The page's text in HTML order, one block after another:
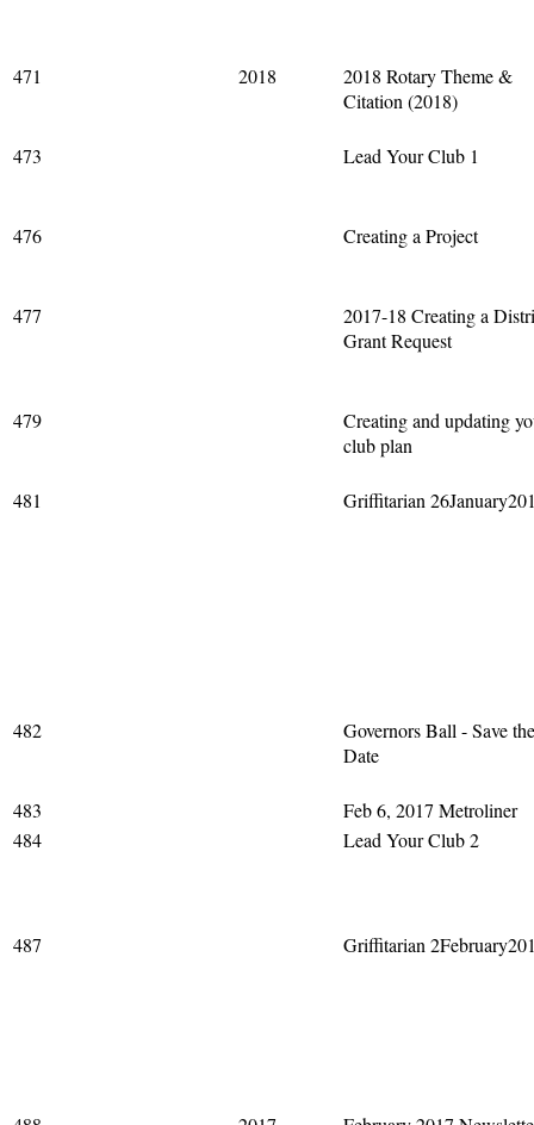
471 2018
2018 Rotary Theme &
Citation (2018)
473 Lead Your Club 1
476 Creating a Project
477
2017-18 Creating a
Grant Request
479
Creating and updating
club plan
481 Griffitarian
482
Governors Ball - Save the
Date
483
Feb 6, 2017 Metroliner
484
Lead Your Club 2
487 Griffitarian